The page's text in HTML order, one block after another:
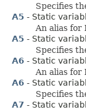
Specifies
A5 - Static
An alias for
A5 - Static
Specifies
A6 - Static
An alias for
A6 - Static
Specifies
A7 - Static